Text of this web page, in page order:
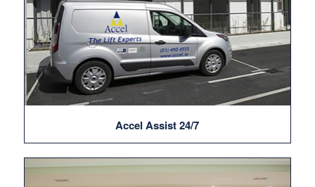
Accel Assist 24/7